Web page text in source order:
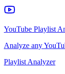
YouTube Playlist
Analyze any
Playlist Analyzer